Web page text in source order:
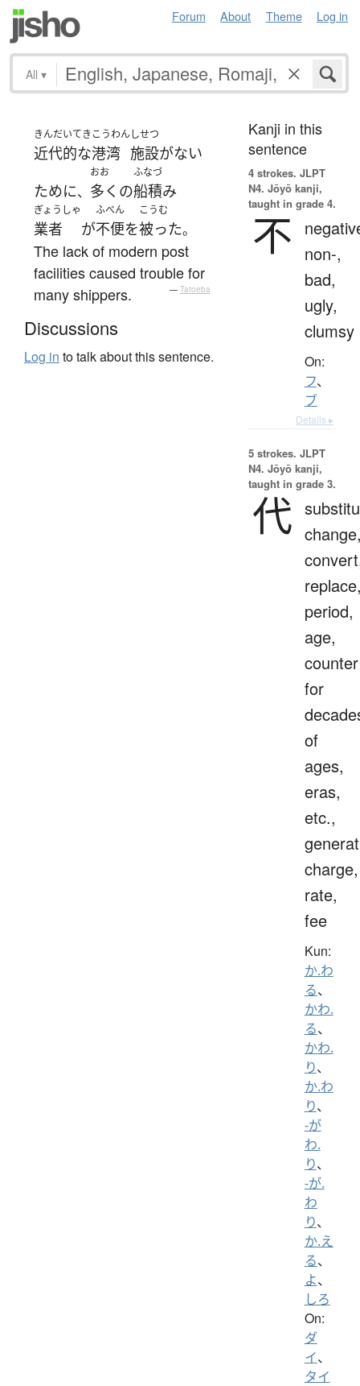
Forum About Theme Log in
All ▾
きんだいてき
近代的な
こうわん
港湾
しせつ
施設がない
ために、
おお
多く の
ふなづ
船積み
ぎょうしゃ
業者 が
ふべん
不便を
こうむ
被った。
The lack of modern post
facilities caused trouble for
many shippers.
— Tatoeba
Discussions
Log in to talk about this sentence.
Kanji in this
sentence
4 strokes. JLPT
N4. Jōyō kanji,
taught in grade 4.
不
non-,
bad,
ugly,
clumsy
On:
フ、
ブ
Details ▸
5 strokes. JLPT
N4. Jōyō kanji,
taught in grade 3.
代
period,
age,
counter
for
of
ages,
eras,
etc.,
charge,
rate,
fee
Kun:
か.わ
る、
かわ.
る、
かわ.
り、
か.わ
り、
-が
わ.
り、
-が.
わ
り、
か.え
る、
よ、
しろ
On:
ダ
イ、
タイ